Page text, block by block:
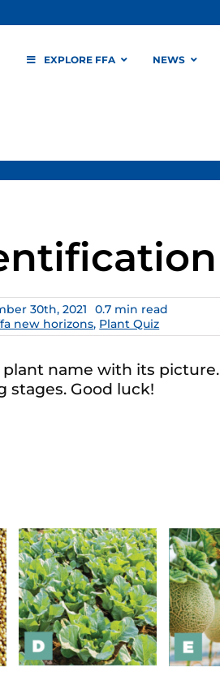
EXPLORE FFA NEWS
30th, 2021
0.7 min read
new horizons, Plant Quiz
name with its picture.
Good luck!